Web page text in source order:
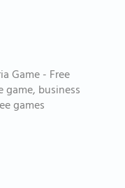
Game - Free
business
games